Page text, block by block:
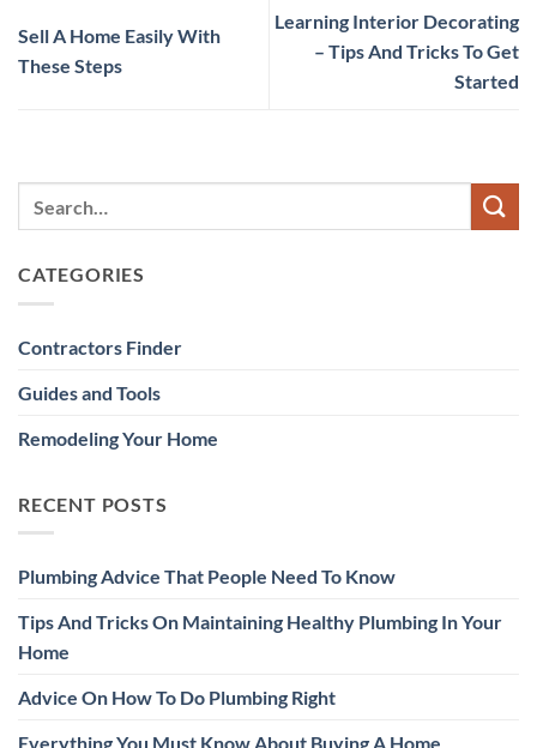
Sell A Home Easily With
These Steps
Learning Interior Decorating
– Tips And Tricks To Get
Started
CATEGORIES
Contractors Finder
Guides and Tools
Remodeling Your Home
RECENT POSTS
Plumbing Advice That People Need To Know
Tips And Tricks On Maintaining Healthy Plumbing In Your
Home
Advice On How To Do Plumbing Right
Everything You Must Know About Buying A Home